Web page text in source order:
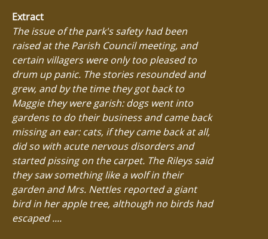
Extract
The issue of the park's safety had been
raised at the Parish Council meeting, and
certain villagers were only too pleased to
drum up panic. The stories resounded and
grew, and by the time they got back to
Maggie they were garish: dogs went into
gardens to do their business and came back
missing an ear: cats, if they came back at all,
did so with acute nervous disorders and
started pissing on the carpet. The Rileys said
they saw something like a wolf in their
garden and Mrs. Nettles reported a giant
bird in her apple tree, although no birds had
escaped ....